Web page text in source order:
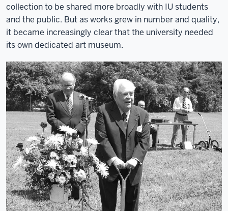
collection to be shared more broadly with IU students
and the public. But as works grew in number and quality,
it became increasingly clear that the university needed
its own dedicated art museum.